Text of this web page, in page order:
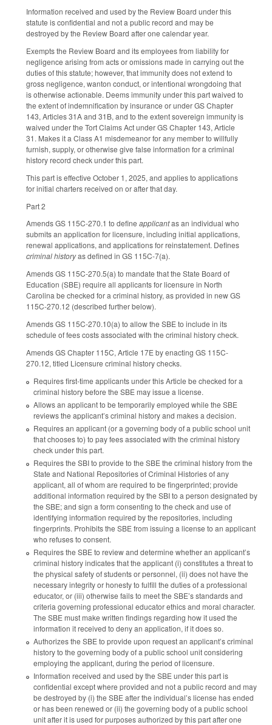
Information received and used by the Review Board under this
statute is confidential and not a public record and may be
destroyed by the Review Board after one calendar year.
Exempts the Review Board and its employees from liability for
negligence arising from acts or omissions made in carrying out the
duties of this statute; however, that immunity does not extend to
gross negligence, wanton conduct, or intentional wrongdoing that
is otherwise actionable. Deems immunity under this part waived to
the extent of indemnification by insurance or under GS Chapter
143, Articles 31A and 31B, and to the extent sovereign immunity is
waived under the Tort Claims Act under GS Chapter 143, Article
31. Makes it a Class A1 misdemeanor for any member to willfully
furnish, supply, or otherwise give false information for a criminal
history record check under this part.
This part is effective October 1, 2025, and applies to applications
for initial charters received on or after that day.
Part 2
Amends GS 115C-270.1 to define applicantas an individual who
submits an application for licensure, including initial applications,
renewal applications, and applications for reinstatement. Defines
criminal historyas defined in GS 115C-7(a).
Amends GS 115C-270.5(a) to mandate that the State Board of
Education (SBE) require all applicants for licensure in North
Carolina be checked for a criminal history, as provided in new GS
115C-270.12 (described further below).
Amends GS 115C-270.10(a) to allow the SBE to include in its
schedule of fees costs associated with the criminal history check.
Amends GS Chapter 115C, Article 17E by enacting GS 115C-
270.12, titled Licensure criminal history checks.
Requires first-time applicants under this Article be checked for a
criminal history before the SBE may issue a license.
Allows an applicant to be temporarily employed while the SBE
reviews the applicant’s criminal history and makes a decision.
Requires an applicant (or a governing body of a public school unit
that chooses to) to pay fees associated with the criminal history
check under this part.
Requires the SBI to provide to the SBE the criminal history from the
State and National Repositories of Criminal Histories of any
applicant, all of whom are required to be fingerprinted; provide
additional information required by the SBI to a person designated by
the SBE; and sign a form consenting to the check and use of
identifying information required by the repositories, including
fingerprints. Prohibits the SBE from issuing a license to an applicant
who refuses to consent.
Requires the SBE to review and determine whether an applicant’s
criminal history indicates that the applicant (i) constitutes a threat to
the physical safety of students or personnel, (ii) does not have the
necessary integrity or honesty to fulfill the duties of a professional
educator, or (iii) otherwise fails to meet the SBE’s standards and
criteria governing professional educator ethics and moral character.
The SBE must make written findings regarding how it used the
information it received to deny an application, if it does so.
Authorizes the SBE to provide upon request an applicant’s criminal
history to the governing body of a public school unit considering
employing the applicant, during the period of licensure.
Information received and used by the SBE under this part is
confidential except where provided and not a public record and may
be destroyed by (i) the SBE after the individual’s license has ended
or has been renewed or (ii) the governing body of a public school
unit after it is used for purposes authorized by this part after one